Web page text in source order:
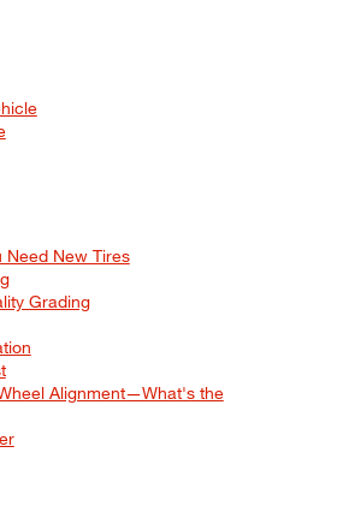
Need New Tires
Grading
Alignment—What's the